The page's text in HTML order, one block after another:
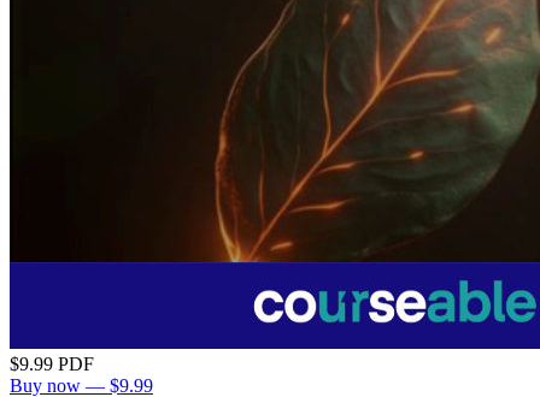
$9.99 PDF
Buy now — $9.99